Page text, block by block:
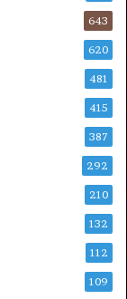
643
620
481
415
387
292
210
132
112
109